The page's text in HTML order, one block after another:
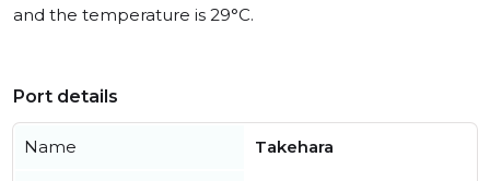
and the temperature is 29°C.
Port details
Name Takehara